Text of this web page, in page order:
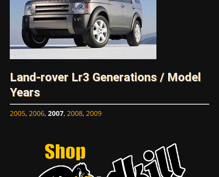
Land-rover Lr3 Generations / Model
Years
2005, 2006, 2007, 2008, 2009